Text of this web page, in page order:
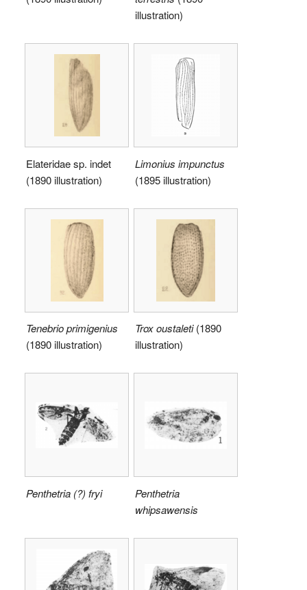
illustration)
Elateridae sp. indet
(1890 illustration)
Limonius impunctus
(1895 illustration)
Tenebrio primigenius
(1890 illustration)
Trox oustaleti(1890
illustration)
Penthetria (?) fryi
Penthetria
whipsawensis